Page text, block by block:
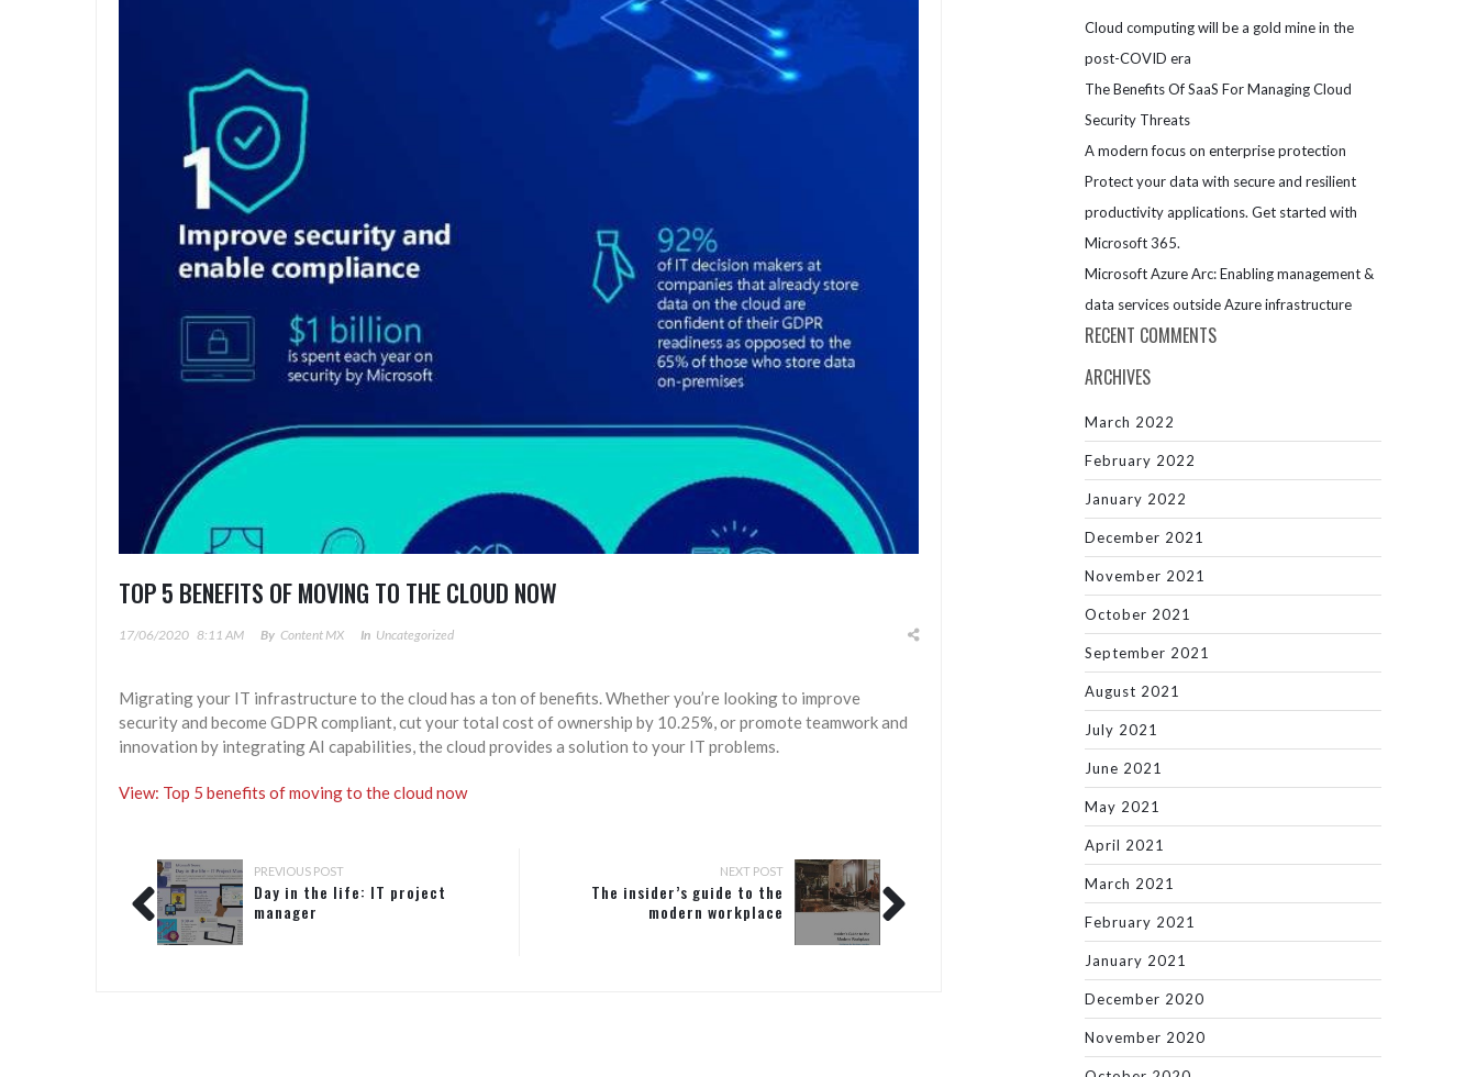
TOP 5 BENEFITS OF MOVING TO THE CLOUD NOW
17/06/2020 8:11 AM By Content MX In Uncategorized
Migrating your IT infrastructure to the cloud has a ton of benefits. Whether you’re looking to improve
security and become GDPR compliant, cut your total cost of ownership by 10.25%, or promote teamwork and
innovation by integrating AI capabilities, the cloud provides a solution to your IT problems.
View: Top 5 benefits of moving to the cloud now
PREVIOUS POST
Day in the life: IT project
manager
NEXT POST
The insider’s guide to the
modern workplace
Cloud computing will be a gold mine in the
post-COVID era
The Benefits Of SaaS For Managing Cloud
Security Threats
A modern focus on enterprise protection
Protect your data with secure and resilient
productivity applications. Get started with
Microsoft 365.
Microsoft Azure Arc: Enabling management &
data services outside Azure infrastructure
RECENT COMMENTS
ARCHIVES
March 2022
February 2022
January 2022
December 2021
November 2021
October 2021
September 2021
August 2021
July 2021
June 2021
May 2021
April 2021
March 2021
February 2021
January 2021
December 2020
November 2020